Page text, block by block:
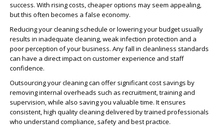
success. With rising costs, cheaper options may seem appealing,
but this often becomes a false economy.
Reducing your cleaning schedule or lowering your budget usually
results in inadequate cleaning, weak infection protection and a
poor perception of your business. Any fall in cleanliness standards
can have a direct impact on customer experience and staff
confidence.
Outsourcing your cleaning can offer significant cost savings by
removing internal overheads such as recruitment, training and
supervision, while also saving you valuable time. It ensures
consistent, high quality cleaning delivered by trained professionals
who understand compliance, safety and best practice.